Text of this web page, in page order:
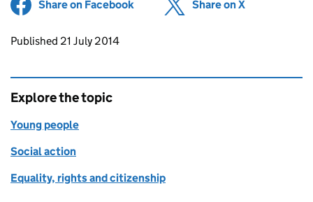
Share on Facebook (opens in new tab)
Share on X
Updates to this page
Published 21 July 2014
Explore the topic
Young people
Social action
Equality, rights and citizenship